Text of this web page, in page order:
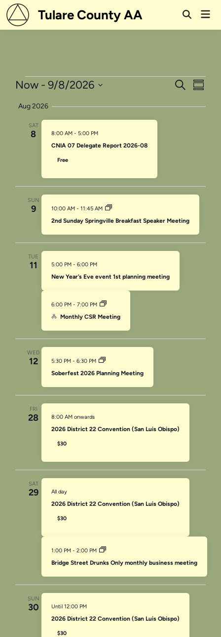
Skip
to
content
Tulare County AA
Open
Events
Events
Search
Now - 9/8/2026
date.
Aug 2026
SAT
8 8:00 AM- 5:00 PM
CNIA 07 Delegate Report 2026-08
Free
SUN
9 10:00 AM- 11:45 AM
2nd Sunday Springville Breakfast Speaker Meeting
TUE
11 5:00 PM- 6:00 PM
New Year’s Eve event 1st planning meeting
6:00 PM- 7:00 PM
Monthly CSR Meeting
WED
12 5:30 PM- 6:30 PM
Soberfest 2026 Planning Meeting
FRI
28 8:00 AM onwards
2026 District 22 Convention (San Luis Obispo)
$30
SAT
29 All day
2026 District 22 Convention (San Luis Obispo)
$30
1:00 PM- 2:00 PM
Bridge Street Drunks Only monthly business meeting
SUN
30 Until 12:00 PM
2026 District 22 Convention (San Luis Obispo)
$30